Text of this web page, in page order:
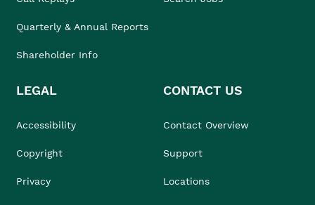
Quarterly & Annual Reports
Shareholder Info
LEGAL
Accessibility
Copyright
Privacy
CONTACT US
Contact Overview
Support
Locations